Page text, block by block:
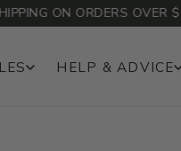
ON ORDERS OVER $199
HELP & ADVICE